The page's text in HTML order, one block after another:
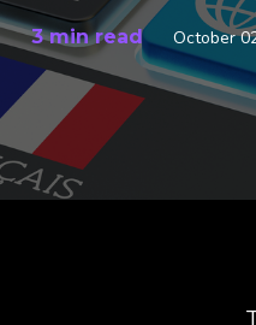
3 min read October